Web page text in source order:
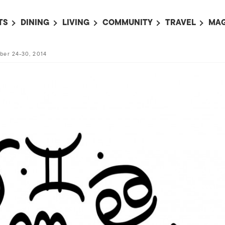
THIS WEEK
DINING
RESTAURANTS
LIVING
HOROSCOPE
COMMUNITY TRAVEL
OKINAWA AND
24-30, 2014